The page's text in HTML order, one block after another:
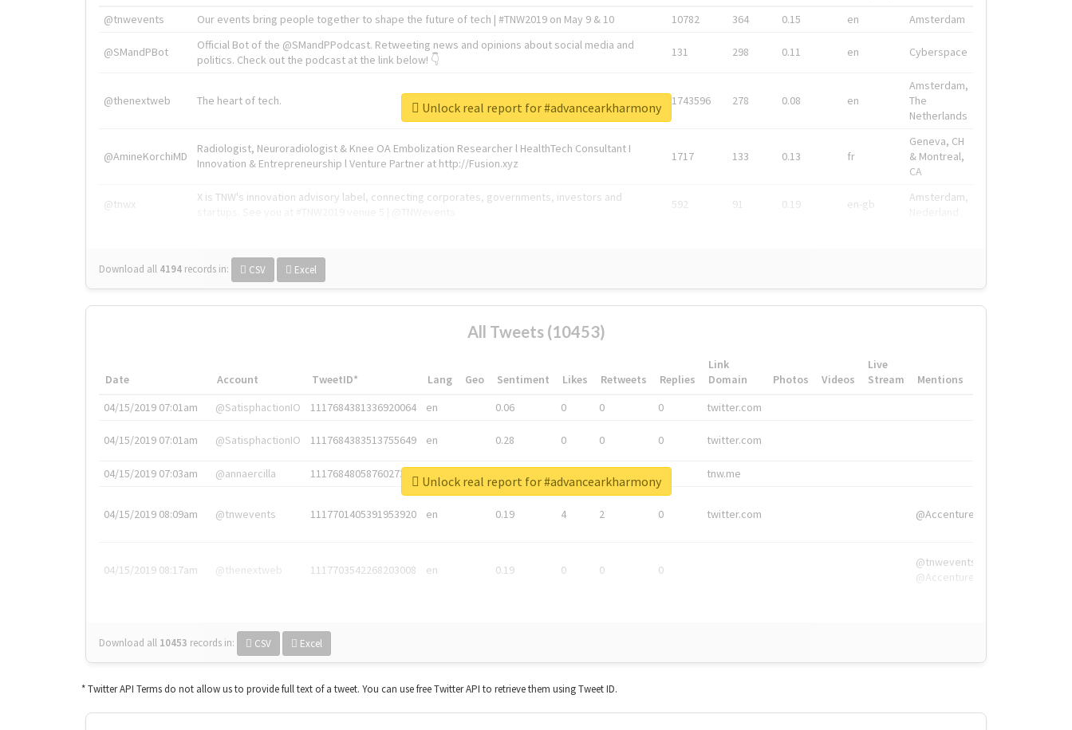
@tnwevents
Our events bring people together to shape the future of tech | #TNW2019 on May 9 & 10 10782 364 0.15 en Amsterdam
@SMandPBot
Official Bot of the @SMandPPodcast. Retweeting news and opinions about social media and
politics. Check out the podcast at the link below! 👇
131 298 0.11 en Cyberspace
@thenextweb The heart of tech. 1743596 278 0.08 en
Amsterdam,
The
Netherlands
@AmineKorchiMD
Radiologist, Neuroradiologist & Knee OA Embolization Researcher l HealthTech Consultant I
Innovation & Entrepreneurship l Venture Partner at http://Fusion.xyz
1717 133 0.13 fr
Geneva, CH
& Montreal,
CA
@tnwx
X is TNW's innovation advisory label, connecting corporates, governments, investors and
592 91 0.19 en-gb
Amsterdam,
Download all 4194 records in: CSV Excel
Unlock real report for #advancearkharmony
All Tweets (10453)
Date Account TweetID* Lang Geo Sentiment Likes Retweets Replies
Link
Domain
Photos Videos
Live
Stream
Mentions
04/15/2019 07:01am
@SatisphactionIO 1117684381336920064 en 0.06 0 0 0 twitter.com
04/15/2019 07:01am @SatisphactionIO 1117684383513755649 en 0.28 0 0 0 twitter.com
04/15/2019 07:03am @annaercilla 1117684805876027392 tnw.me
04/15/2019 08:09am @tnwevents 1117701405391953920 en 0.19 4 2 0 twitter.com @Accenture
04/15/2019 08:17am @thenextweb 1117703542268203008 en 0.19 0 0 0
@tnwevents,
@Accenture
Download all 10453 records in: CSV Excel
Unlock real report for #advancearkharmony
* Twitter API Terms do not allow us to provide full text of a tweet. You can use free Twitter API to retrieve them using Tweet ID.